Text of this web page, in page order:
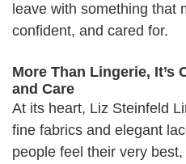
leave with something that
confident, and cared for.
More Than Lingerie, It’s
and Care
At its heart, Liz Steinfeld
fine fabrics and elegant
people feel their very best,